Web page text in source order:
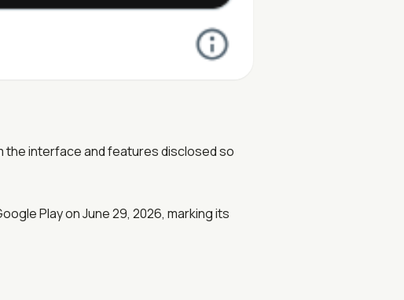
the interface and features disclosed so
Play on June 29, 2026, marking its